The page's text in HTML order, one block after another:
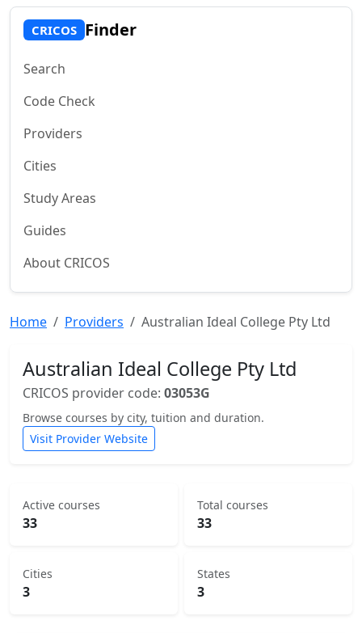
CRICOS Finder
Search
Code Check
Providers
Cities
Study Areas
Guides
About CRICOS
Home Providers Australian Ideal College Pty Ltd
Australian Ideal College Pty Ltd
CRICOS provider code: 03053G
Browse courses by city, tuition and duration.
Visit Provider Website
Active courses
33
Total courses
33
Cities
3
States
3